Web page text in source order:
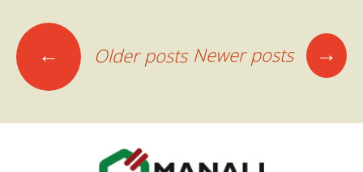
Posts
navigation
← Older posts Newer posts →